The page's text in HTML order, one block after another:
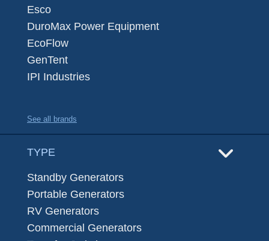
Esco
DuroMax Power Equipment
EcoFlow
GenTent
IPI Industries
See all brands
TYPE
Standby Generators
Portable Generators
RV Generators
Commercial Generators